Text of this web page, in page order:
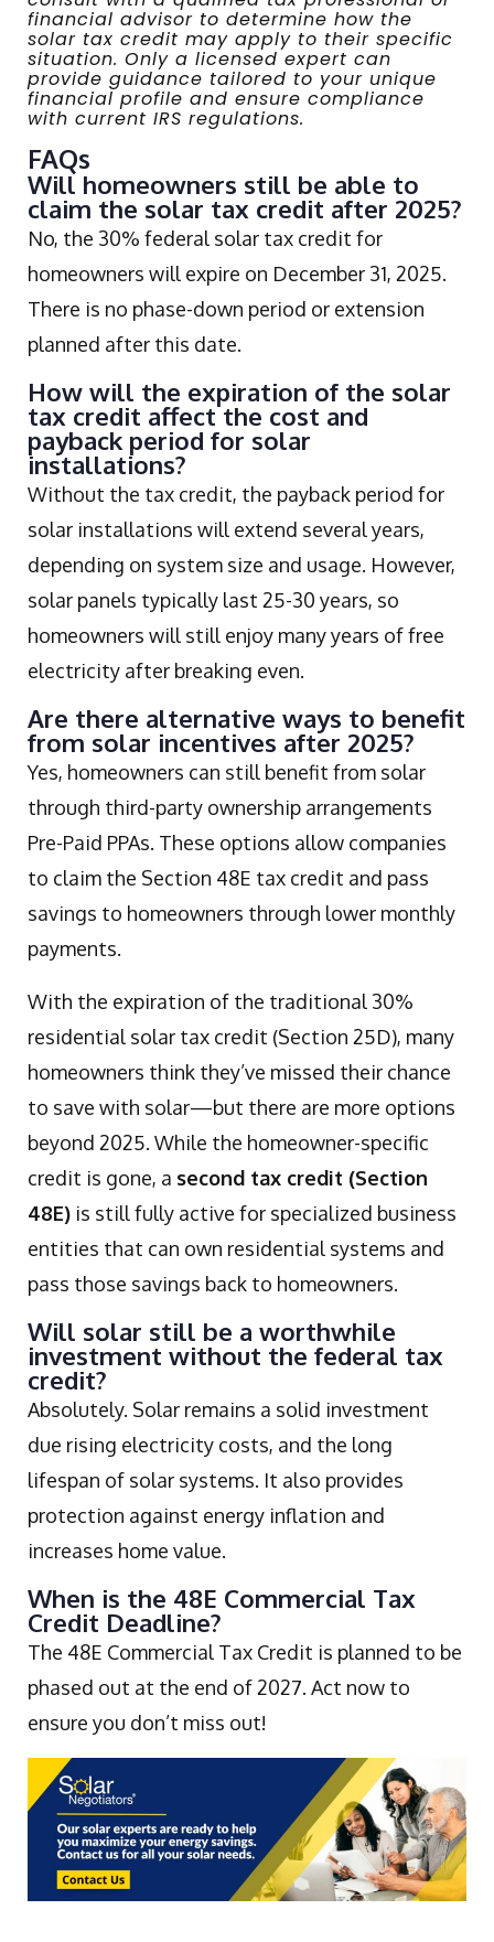
financial advisor to determine how the
solar tax credit may apply to their specific
situation. Only a licensed expert can
provide guidance tailored to your unique
financial profile and ensure compliance
with current IRS regulations.
FAQs
Will homeowners still be able to
claim the solar tax credit after 2025?
No, the 30% federal solar tax credit for
homeowners will expire on December 31, 2025.
There is no phase-down period or extension
planned after this date.
How will the expiration of the solar
tax credit affect the cost and
payback period for solar
installations?
Without the tax credit, the payback period for
solar installations will extend several years,
depending on system size and usage. However,
solar panels typically last 25-30 years, so
homeowners will still enjoy many years of free
electricity after breaking even.
Are there alternative ways to benefit
from solar incentives after 2025?
Yes, homeowners can still benefit from solar
through third-party ownership arrangements
Pre-Paid PPAs. These options allow companies
to claim the Section 48E tax credit and pass
savings to homeowners through lower monthly
payments.
With the expiration of the traditional 30%
residential solar tax credit (Section 25D), many
homeowners think they’ve missed their chance
to save with solar—but there are more options
beyond 2025. While the homeowner-specific
credit is gone, a second tax credit (Section
48E) is still fully active for specialized business
entities that can own residential systems and
pass those savings back to homeowners.
Will solar still be a worthwhile
investment without the federal tax
credit?
Absolutely. Solar remains a solid investment
due rising electricity costs, and the long
lifespan of solar systems. It also provides
protection against energy inflation and
increases home value.
When is the 48E Commercial Tax
Credit Deadline?
The 48E Commercial Tax Credit is planned to be
phased out at the end of 2027. Act now to
ensure you don’t miss out!